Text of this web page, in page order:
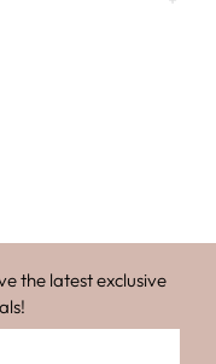
the latest exclusive